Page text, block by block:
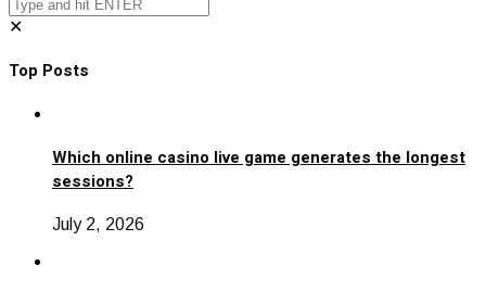
✕
Top Posts
Which online casino live game generates the longest
sessions?
July 2, 2026